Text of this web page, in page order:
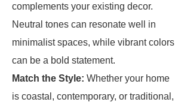
complements your existing decor.
Neutral tones can resonate well in
minimalist spaces, while vibrant colors
can be a bold statement.
Match the Style: Whether your home
is coastal, contemporary, or traditional,